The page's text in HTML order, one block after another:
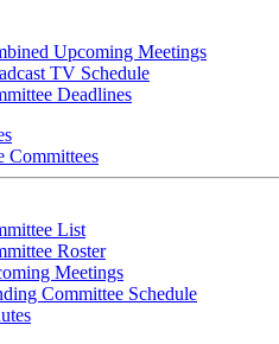
Upcoming Meetings
TV Schedule
Deadlines
Committees
List
Roster
Meetings
Committee Schedule